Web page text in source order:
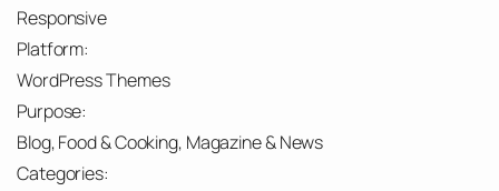
Responsive
Platform:
WordPress Themes
Purpose:
Blog, Food & Cooking, Magazine & News
Categories: